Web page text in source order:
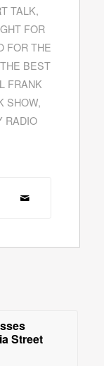
TALK,
FOR
FOR THE
THE BEST
FRANK
SHOW,
RADIO
Street